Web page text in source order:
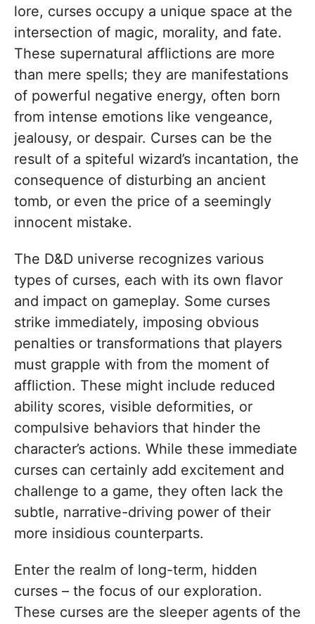
lore, curses occupy a unique space at the
intersection of magic, morality, and fate.
These supernatural afflictions are more
than mere spells; they are manifestations
of powerful negative energy, often born
from intense emotions like vengeance,
jealousy, or despair. Curses can be the
result of a spiteful wizard’s incantation, the
consequence of disturbing an ancient
tomb, or even the price of a seemingly
innocent mistake.
The D&D universe recognizes various
types of curses, each with its own flavor
and impact on gameplay. Some curses
strike immediately, imposing obvious
penalties or transformations that players
must grapple with from the moment of
affliction. These might include reduced
ability scores, visible deformities, or
compulsive behaviors that hinder the
character’s actions. While these immediate
curses can certainly add excitement and
challenge to a game, they often lack the
subtle, narrative-driving power of their
more insidious counterparts.
Enter the realm of long-term, hidden
curses – the focus of our exploration.
These curses are the sleeper agents of the